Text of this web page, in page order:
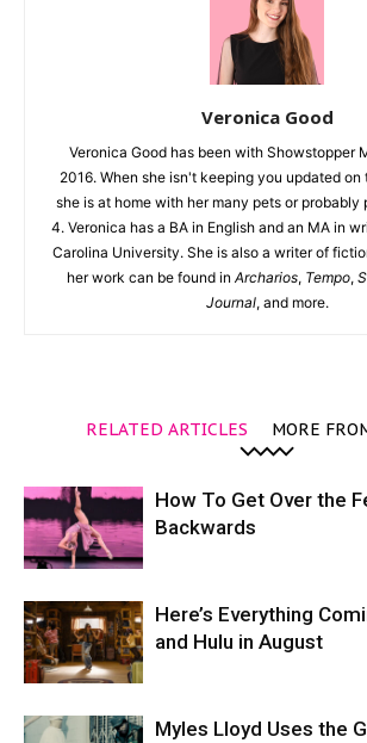
Veronica Good
Veronica Good has been with Showstopper
2016. When she isn't keeping you updated on
she is at home with her many pets or probably
4. Veronica has a BA in English and an MA in
Carolina University. She is also a writer of
her work can be found in Archarios, Tempo,
Journal, and more.
RELATED ARTICLES MORE
How To Get Over the
Backwards
Here’s Everything
and Hulu in August
Myles Lloyd Uses the